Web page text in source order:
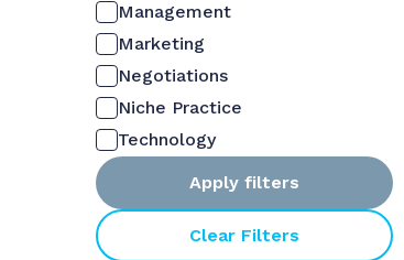
Management
Marketing
Negotiations
Niche Practice
Technology
Apply filters
Clear Filters